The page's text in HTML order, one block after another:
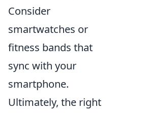
Consider
smartwatches or
fitness bands that
sync with your
smartphone.
Ultimately, the right